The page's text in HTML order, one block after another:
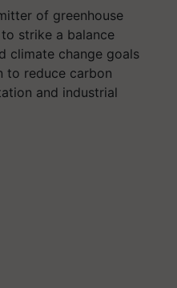
of greenhouse
strike a balance
climate change goals
to reduce carbon
and industrial